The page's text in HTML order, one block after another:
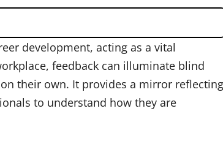
development, acting as a vital
feedback can illuminate blind
their own. It provides a mirror reflecting
to understand how they are